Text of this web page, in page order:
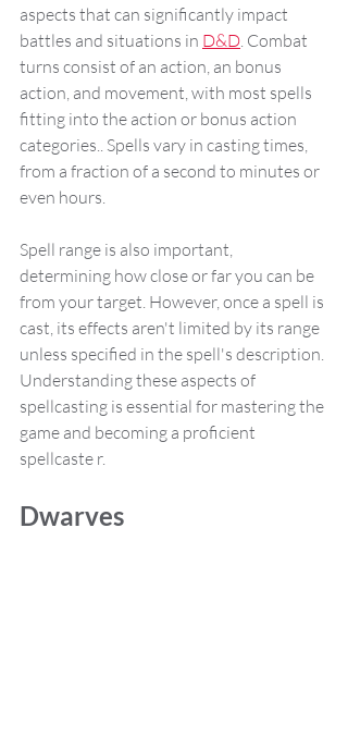
aspects that can significantly impact
battles and situations in D&D. Combat
turns consist of an action, an bonus
action, and movement, with most spells
fitting into the action or bonus action
categories.. Spells vary in casting times,
from a fraction of a second to minutes or
even hours.
Spell range is also important,
determining how close or far you can be
from your target. However, once a spell is
cast, its effects aren't limited by its range
unless specified in the spell's description.
Understanding these aspects of
spellcasting is essential for mastering the
game and becoming a proficient
spellcaste r.
Dwarves